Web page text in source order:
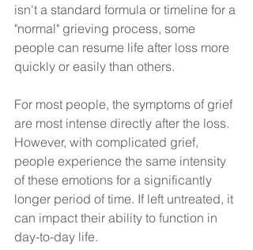
isn't a standard formula or timeline for a
"normal" grieving process, some
people can resume life after loss more
quickly or easily than others.
For most people, the symptoms of grief
are most intense directly after the loss.
However, with complicated grief,
people experience the same intensity
of these emotions for a significantly
longer period of time. If left untreated, it
can impact their ability to function in
day-to-day life.